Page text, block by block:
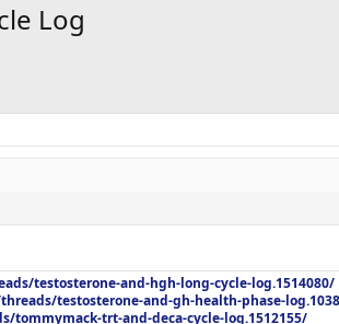
Log
testosterone-and-hgh-long-cycle-log.1514080/
testosterone-and-gh-health-phase-
trt-and-deca-cycle-log.1512155/